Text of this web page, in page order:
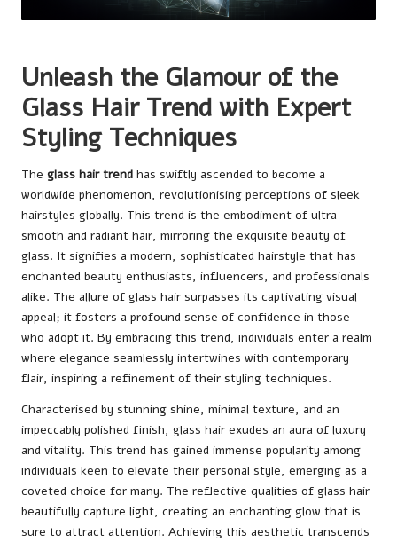
Unleash the Glamour of the
Glass Hair Trend with Expert
Styling Techniques
The glass hair trend has swiftly ascended to become a
worldwide phenomenon, revolutionising perceptions of sleek
hairstyles globally. This trend is the embodiment of ultra-
smooth and radiant hair, mirroring the exquisite beauty of
glass. It signifies a modern, sophisticated hairstyle that has
enchanted beauty enthusiasts, influencers, and professionals
alike. The allure of glass hair surpasses its captivating visual
appeal; it fosters a profound sense of confidence in those
who adopt it. By embracing this trend, individuals enter a realm
where elegance seamlessly intertwines with contemporary
flair, inspiring a refinement of their styling techniques.
Characterised by stunning shine, minimal texture, and an
impeccably polished finish, glass hair exudes an aura of luxury
and vitality. This trend has gained immense popularity among
individuals keen to elevate their personal style, emerging as a
coveted choice for many. The reflective qualities of glass hair
beautifully capture light, creating an enchanting glow that is
sure to attract attention. Achieving this aesthetic transcends